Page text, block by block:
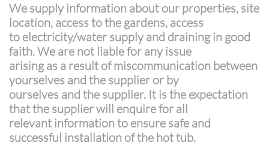
We supply information about our properties, site
location, access to the gardens, access
to electricity/water supply and draining in good
faith. We are not liable for any issue
arising as a result of miscommunication between
yourselves and the supplier or by
ourselves and the supplier. It is the expectation
that the supplier will enquire for all
relevant information to ensure safe and
successful installation of the hot tub.